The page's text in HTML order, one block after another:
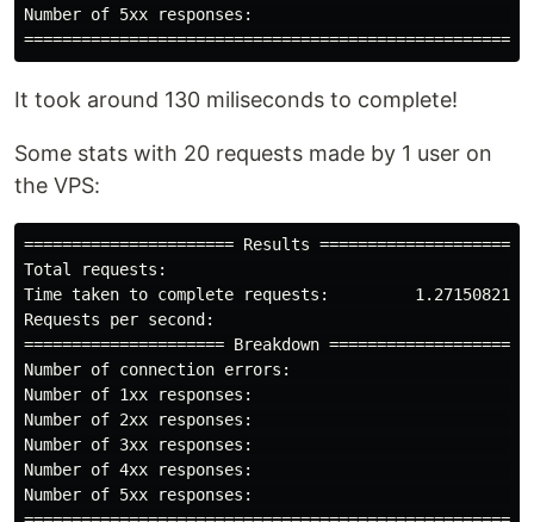
Number of 5xx responses:                            0
It took around 130 miliseconds to complete!
Some stats with 20 requests made by 1 user on
the VPS:
====================== Results ======================
Total requests:                                    20
Time taken to complete requests:         1.271508214s
Requests per second:                               16
===================== Breakdown =====================
Number of connection errors:                        0
Number of 1xx responses:                            0
Number of 2xx responses:                           20
Number of 3xx responses:                            0
Number of 4xx responses:                            0
Number of 5xx responses:                            0